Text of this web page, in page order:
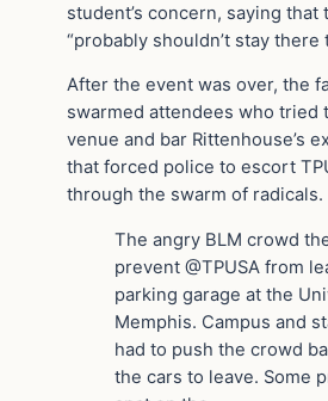
student’s concern, saying that
“probably shouldn’t stay there
After the event was over, the
swarmed attendees who tried
venue and bar Rittenhouse’s
that forced police to escort
through the swarm of radicals.
The angry BLM crowd
prevent @TPUSA from
parking garage at the
Memphis. Campus and
had to push the crowd
the cars to leave. Some